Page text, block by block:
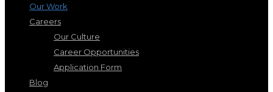
Our Work
Careers
Our Culture
Career Opportunities
Application Form
Blog